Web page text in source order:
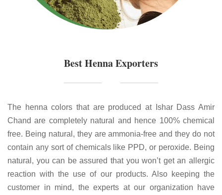
Best Henna Exporters
The henna colors that are produced at Ishar Dass Amir
Chand are completely natural and hence 100% chemical
free. Being natural, they are ammonia-free and they do not
contain any sort of chemicals like PPD, or peroxide. Being
natural, you can be assured that you won’t get an allergic
reaction with the use of our products. Also keeping the
customer in mind, the experts at our organization have